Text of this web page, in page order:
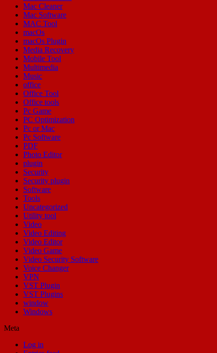
Mac Cleaner
Mac Software
MAC Tool
macOs
macOs Plugin
Media Recovery
Mobile Tool
Multimedia
Music
office
Office Tool
Office tools
Pc Game
PC Optimization
Pc or Mac
Pc Software
PDF
Photo Editor
plugin
Security
Security plugin
Software
Tools
Uncategorized
Utility tool
Video
Video Editing
Video Editor
Video Game
Video Security Software
Voice Changer
VPN
VST Plugin
VST Plugins
window
Windows
Meta
Log in